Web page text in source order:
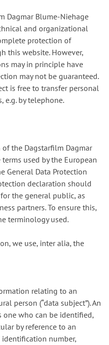
Dagmar Blume-Niehage
and organizational
protection of
this website. However,
may in principle have
may not be guaranteed.
is free to transfer personal
e.g. by telephone.
the Dagstarfilm Dagmar
used by the European
General Data Protection
declaration should
the general public, as
partners. To ensure this,
terminology used.
we use, inter alia, the
relating to an
person (“data subject”). An
who can be identified,
by reference to an
identification number,